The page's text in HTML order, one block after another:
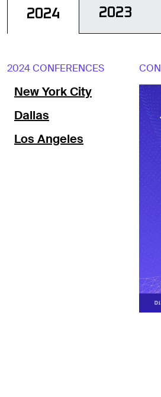
2024 2023
2024 CONFERENCES
New York City
Dallas
Los Angeles